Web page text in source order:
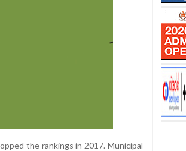
the rankings in 2017. Municipal